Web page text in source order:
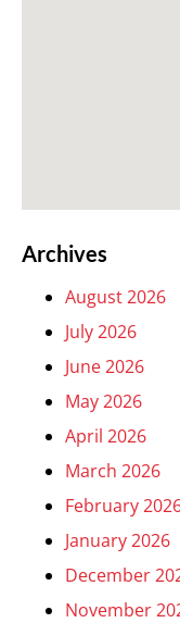
Archives
August 2026
July 2026
June 2026
May 2026
April 2026
March 2026
February
January 2026
December
November